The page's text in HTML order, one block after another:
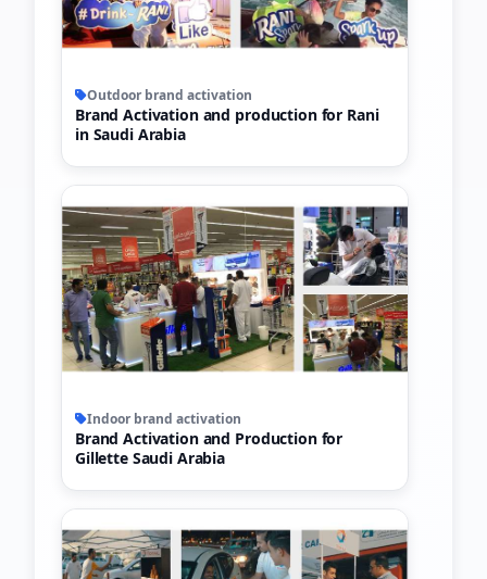
Outdoor brand activation
Brand Activation and production for Rani
in Saudi Arabia
Indoor brand activation
Brand Activation and Production for
Gillette Saudi Arabia